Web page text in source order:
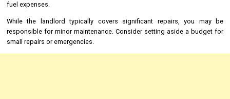
fuel expenses.
While the landlord typically covers significant repairs, you may be
responsible for minor maintenance. Consider setting aside a budget for
small repairs or emergencies.